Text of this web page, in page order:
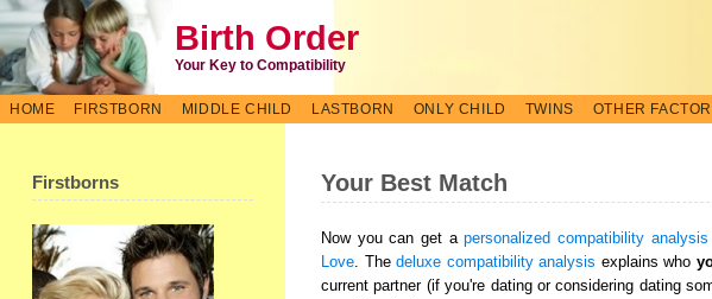
Birth Order
Your Key to Compatibility
HOME FIRSTBORN MIDDLE CHILD LASTBORN ONLY CHILD TWINS OTHER
Your Best Match
Now you can get apersonalized compatibility analysis
Love. Thedeluxe compatibility analysis explains who
current partner (if you're dating or considering dating
Firstborns